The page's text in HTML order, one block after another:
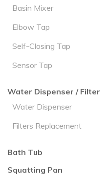
Basin Mixer
Elbow Tap
Self-Closing Tap
Sensor Tap
Water Dispenser / Filter
Water Dispenser
Filters Replacement
Bath Tub
Squatting Pan